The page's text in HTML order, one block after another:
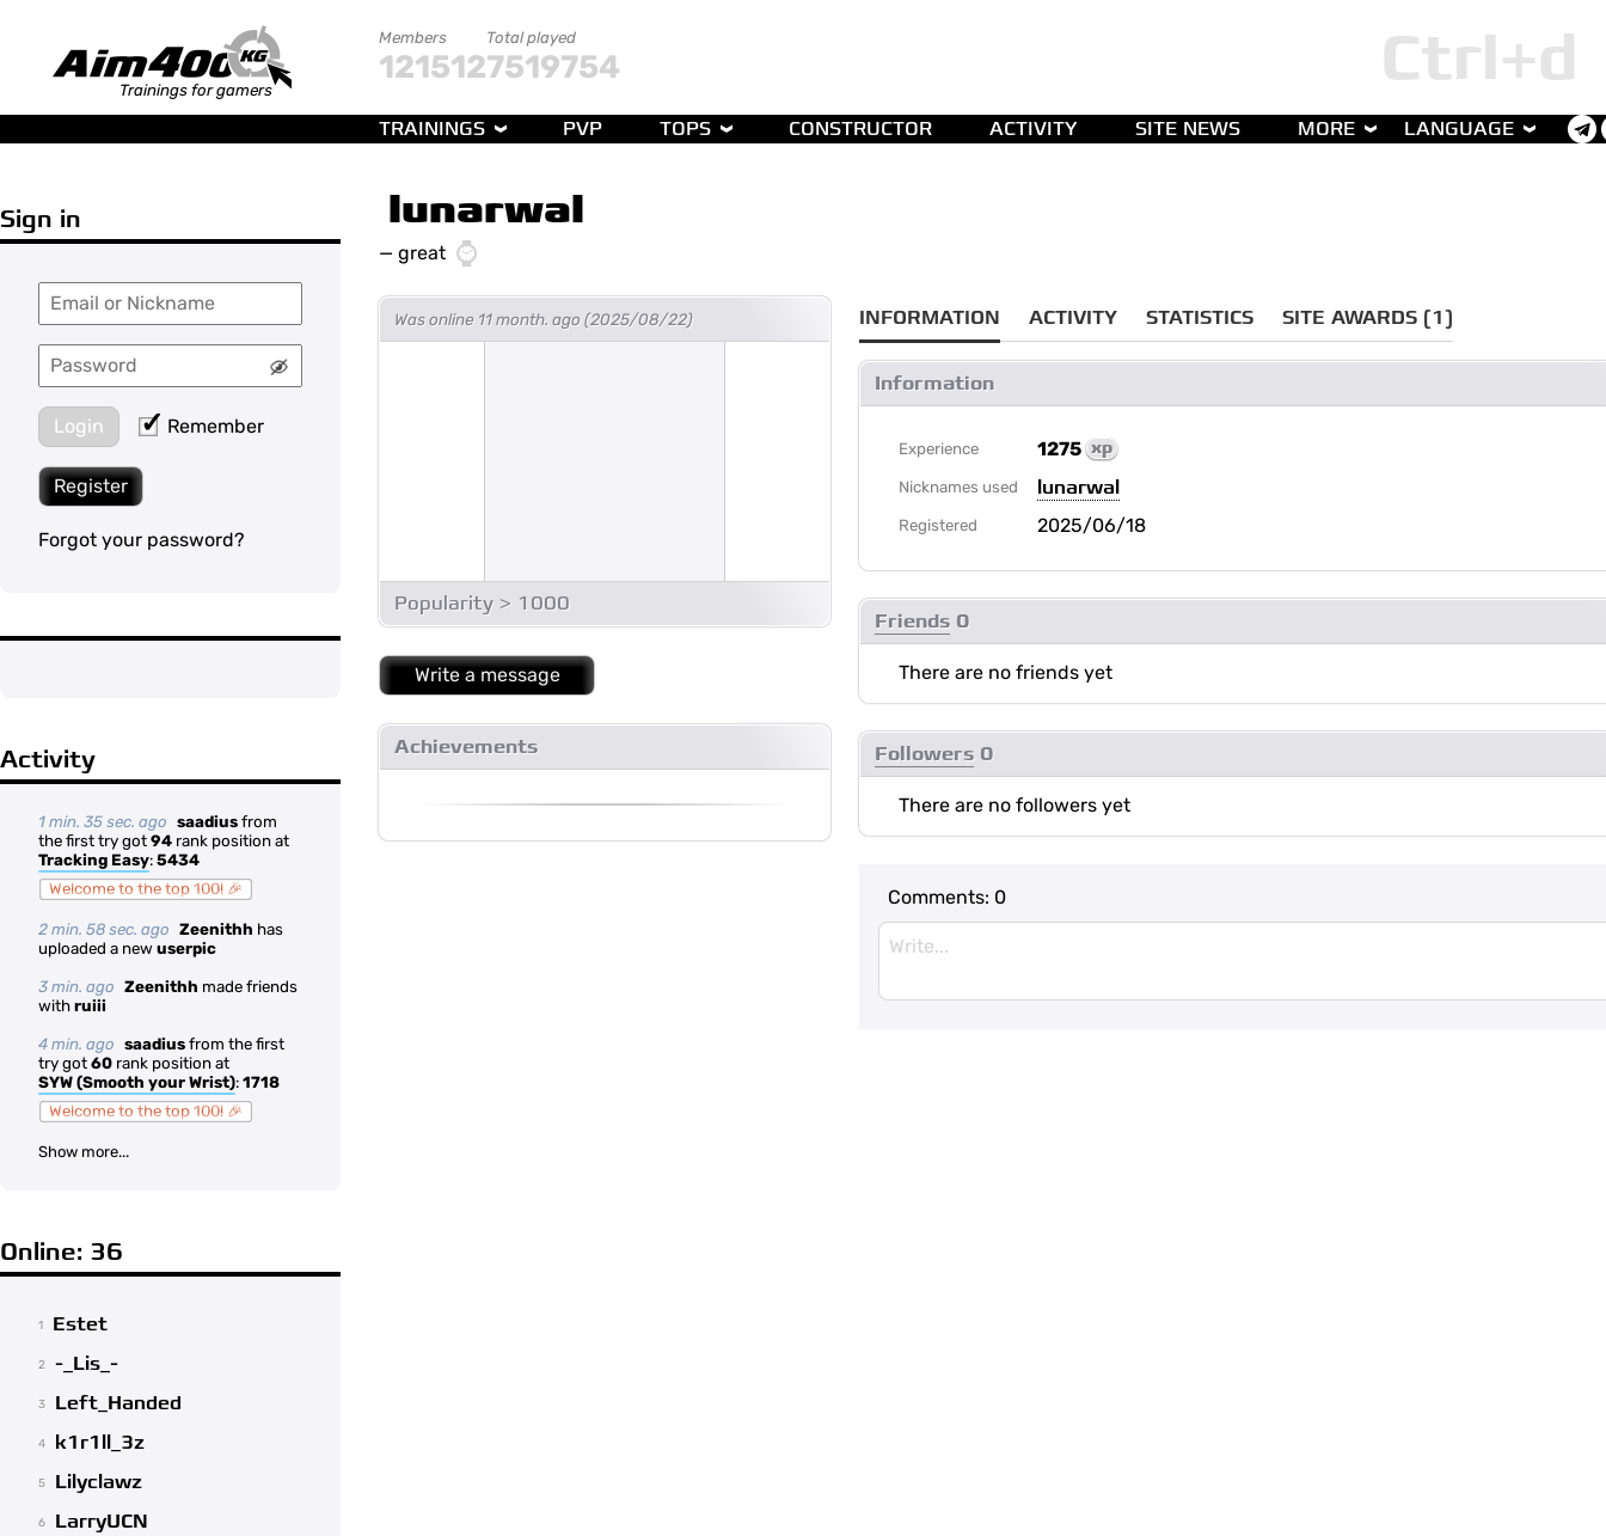
Trainings for gamers
Members
121512
Total played
7519754
TRAININGS PVP TOPS CONSTRUCTOR ACTIVITY SITE NEWS MORE LANGUAGE
Sign in
Login Remember
Register
Forgot your password?
Activity
1 min. 35 sec. ago saadius from
the first try got 94 rank position at
Tracking Easy: 5434
Welcome to the top 100! 🎉
2 min. 58 sec. ago Zeenithh has
uploaded a new userpic
3 min. ago Zeenithh made friends
with ruiii
4 min. ago saadius from the first
try got 60 rank position at
SYW (Smooth your Wrist): 1718
Welcome to the top 100! 🎉
Show more...
Online: 36
1 Estet
2 -_Lis_-
3 Left_Handed
4 k1r1ll_3z
5 Lilyclawz
6 LarryUCN
lunarwal
— great
Was online 11 month. ago (2025/08/22)
Popularity > 1000
Write a message
Achievements
INFORMATION ACTIVITY STATISTICS SITE AWARDS (1)
Information
Experience 1275 xp
Nicknames used lunarwal
Registered 2025/06/18
Friends 0
There are no friends yet
Followers 0
There are no followers yet
Comments: 0